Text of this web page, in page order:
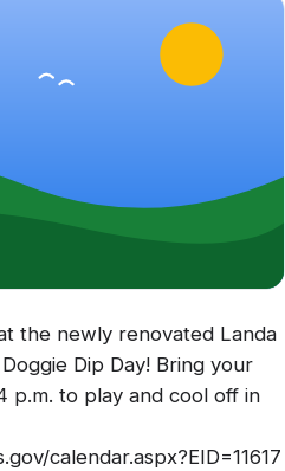
the newly renovated Landa
Dip Day! Bring your
to play and cool off in
calendar.aspx?EID=11617